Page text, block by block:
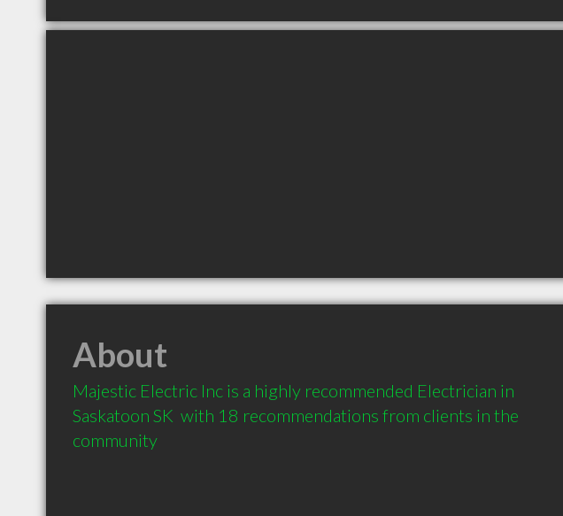
About
Majestic Electric Inc is a highly recommended Electrician in
Saskatoon SK  with 18 recommendations from clients in the
community